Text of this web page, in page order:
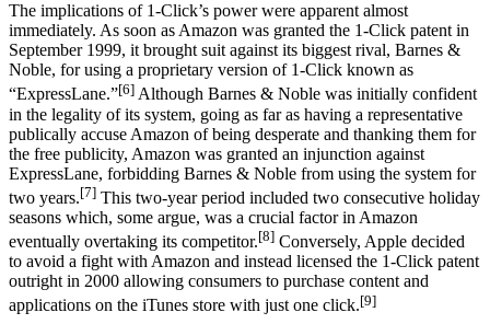
The implications of 1-Click’s power were apparent almost
immediately. As soon as Amazon was granted the 1-Click patent in
September 1999, it brought suit against its biggest rival, Barnes &
Noble, for using a proprietary version of 1-Click known as
“ExpressLane.”[6] Although Barnes & Noble was initially confident
in the legality of its system, going as far as having a representative
publically accuse Amazon of being desperate and thanking them for
the free publicity, Amazon was granted an injunction against
ExpressLane, forbidding Barnes & Noble from using the system for
two years.[7] This two-year period included two consecutive holiday
seasons which, some argue, was a crucial factor in Amazon
eventually overtaking its competitor.[8] Conversely, Apple decided
to avoid a fight with Amazon and instead licensed the 1-Click patent
outright in 2000 allowing consumers to purchase content and
applications on the iTunes store with just one click.[9]